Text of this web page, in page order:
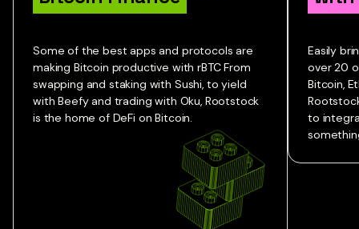
Some of the best apps and protocols are
making Bitcoin productive with rBTC From
swapping and staking with Sushi, to yield
with Beefy and trading with Oku, Rootstock
is the home of DeFi on Bitcoin.
Easily
over 20
Bitcoin,
to